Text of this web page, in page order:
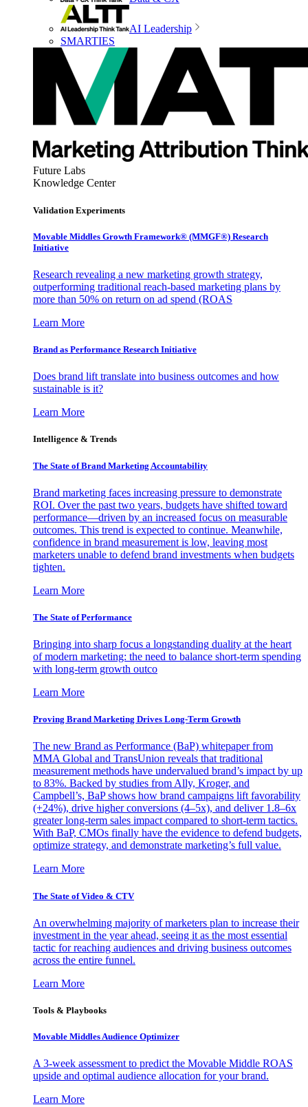
AI Leadership
SMARTIES
Future Labs
Knowledge Center
Validation Experiments
Movable Middles Growth Framework® (MMGF®) Research
Initiative
Research revealing a new marketing growth strategy,
outperforming traditional reach-based marketing plans by
more than 50% on return on ad spend (ROAS
Learn More
Brand as Performance Research Initiative
Does brand lift translate into business outcomes and how
sustainable is it?
Learn More
Intelligence & Trends
The State of Brand Marketing Accountability
Brand marketing faces increasing pressure to demonstrate
ROI. Over the past two years, budgets have shifted toward
performance—driven by an increased focus on measurable
outcomes. This trend is expected to continue. Meanwhile,
confidence in brand measurement is low, leaving most
marketers unable to defend brand investments when budgets
tighten.
Learn More
The State of Performance
Bringing into sharp focus a longstanding duality at the heart
of modern marketing: the need to balance short-term spending
with long-term growth outco
Learn More
Proving Brand Marketing Drives Long-Term Growth
The new Brand as Performance (BaP) whitepaper from
MMA Global and TransUnion reveals that traditional
measurement methods have undervalued brand’s impact by up
to 83%. Backed by studies from Ally, Kroger, and
Campbell’s, BaP shows how brand campaigns lift favorability
(+24%), drive higher conversions (4–5x), and deliver 1.8–6x
greater long-term sales impact compared to short-term tactics.
With BaP, CMOs finally have the evidence to defend budgets,
optimize strategy, and demonstrate marketing’s full value.
Learn More
The State of Video & CTV
An overwhelming majority of marketers plan to increase their
investment in the year ahead, seeing it as the most essential
tactic for reaching audiences and driving business outcomes
across the entire funnel.
Learn More
Tools & Playbooks
Movable Middles Audience Optimizer
A 3-week assessment to predict the Movable Middle ROAS
upside and optimal audience allocation for your brand.
Learn More